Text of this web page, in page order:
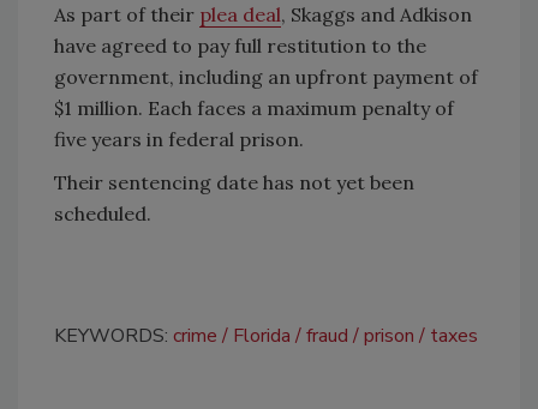
As part of their plea deal, Skaggs and Adkison
have agreed to pay full restitution to the
government, including an upfront payment of
$1 million. Each faces a maximum penalty of
five years in federal prison.
Their sentencing date has not yet been
scheduled.
KEYWORDS: crime Florida fraud prison taxes